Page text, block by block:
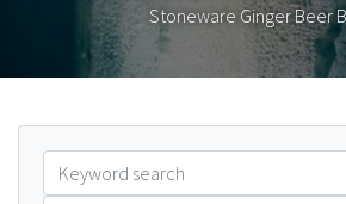
Stoneware Ginger Beer